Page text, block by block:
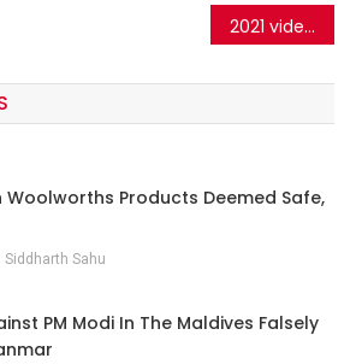
2021 video shared as nuclear testing tremors in Iran
Woolworths Products Deemed Safe,
Siddharth Sahu
PM Modi In The Maldives Falsely